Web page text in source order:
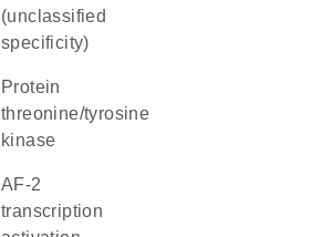
(unclassified
specificity)
protein
threonine/tyrosine
kinase
AF-2
transcription